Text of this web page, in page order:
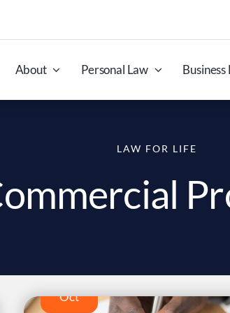
About
Personal Law Business
LAW FOR LIFE
29
Oct